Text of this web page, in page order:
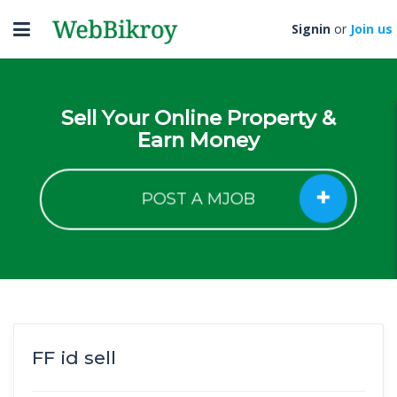
Toggle
navigation
Signin or Join us
Sell Your Online Property &
Earn Money
POST A MJOB
FF id sell